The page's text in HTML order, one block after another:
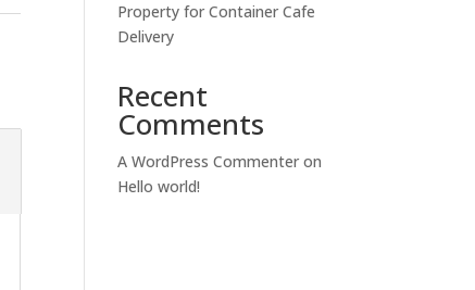
Property for Container Cafe
Delivery
Recent
Comments
A WordPress Commenter on
Hello world!